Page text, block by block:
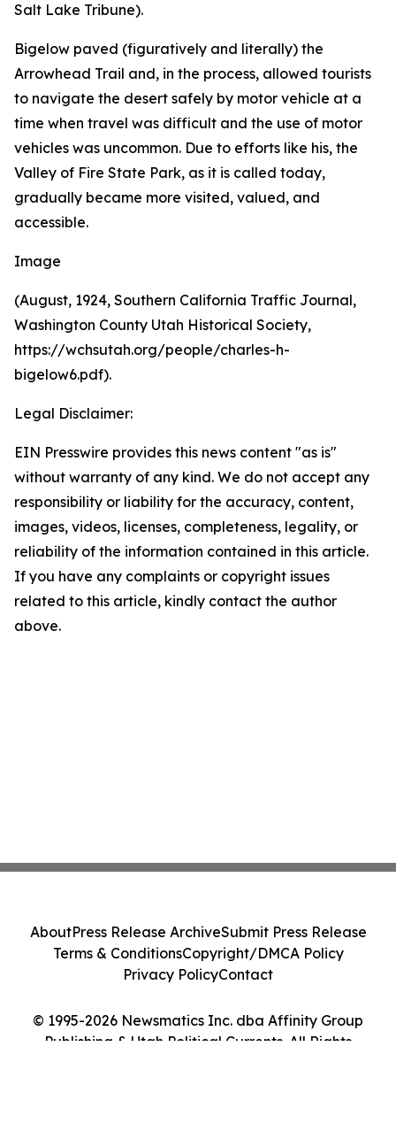
Salt Lake Tribune).
Bigelow paved (figuratively and literally) the
Arrowhead Trail and, in the process, allowed tourists
to navigate the desert safely by motor vehicle at a
time when travel was difficult and the use of motor
vehicles was uncommon. Due to efforts like his, the
Valley of Fire State Park, as it is called today,
gradually became more visited, valued, and
accessible.
Image
(August, 1924, Southern California Traffic Journal,
Washington County Utah Historical Society,
https://wchsutah.org/people/charles-h-
bigelow6.pdf).
Legal Disclaimer:
EIN Presswire provides this news content "as is"
without warranty of any kind. We do not accept any
responsibility or liability for the accuracy, content,
images, videos, licenses, completeness, legality, or
reliability of the information contained in this article.
If you have any complaints or copyright issues
related to this article, kindly contact the author
above.
© 1995-2026 Newsmatics Inc. dba Affinity Group
Publishing & Utah Political Currents. All Rights
AboutPress Release ArchiveSubmit Press Release
Terms & ConditionsCopyright/DMCA Policy
Privacy PolicyContact